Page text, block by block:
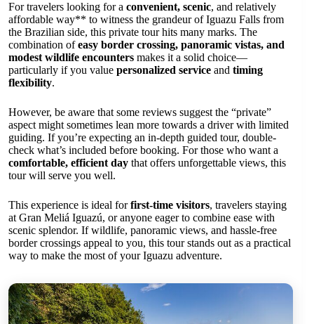
For travelers looking for a convenient, scenic, and relatively
affordable way** to witness the grandeur of Iguazu Falls from
the Brazilian side, this private tour hits many marks. The
combination ofeasy border crossing, panoramic vistas, and
modest wildlife encounters makes it a solid choice—
particularly if you value personalized service and timing
flexibility.
However, be aware that some reviews suggest the “private”
aspect might sometimes lean more towards a driver with limited
guiding. If you’re expecting an in-depth guided tour, double-
check what’s included before booking. For those who want a
comfortable, efficient day that offers unforgettable views, this
tour will serve you well.
This experience is ideal forfirst-time visitors, travelers staying
at Gran Meliá Iguazú, or anyone eager to combine ease with
scenic splendor. If wildlife, panoramic views, and hassle-free
border crossings appeal to you, this tour stands out as a practical
way to make the most of your Iguazu adventure.